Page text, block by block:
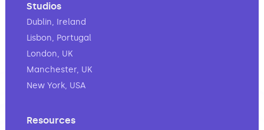
Studios
Dublin, Ireland
Lisbon, Portugal
London, UK
Manchester, UK
New York, USA
Resources